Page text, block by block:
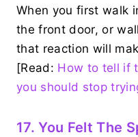
When you first walk
the front door, or
that reaction will
[Read: How to tell if
you should stop
17. You Felt The